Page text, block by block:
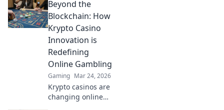
payout casinos
helps you find the
fastest
withdrawals & top
sites. Play now &
get your cash
quickly!
Beyond the
Blockchain: How
Krypto Casino
Innovation is
Redefining
Online Gambling
Gaming Mar 24, 2026
Krypto casinos are
changing online